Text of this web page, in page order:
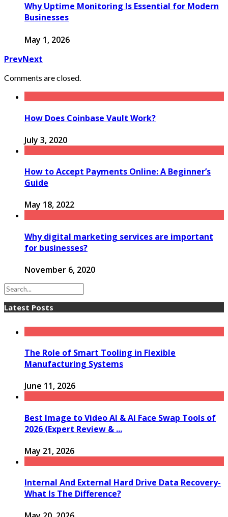
Why Uptime Monitoring Is Essential for Modern
Businesses
May 1, 2026
PrevNext
Comments are closed.
How Does Coinbase Vault Work?
July 3, 2020
How to Accept Payments Online: A Beginner’s
Guide
May 18, 2022
Why digital marketing services are important
for businesses?
November 6, 2020
Latest Posts
The Role of Smart Tooling in Flexible
Manufacturing Systems
June 11, 2026
Best Image to Video AI & AI Face Swap Tools of
2026 (Expert Review & ...
May 21, 2026
Internal And External Hard Drive Data Recovery-
What Is The Difference?